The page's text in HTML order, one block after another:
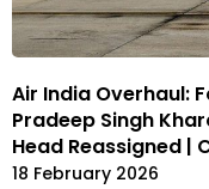
Air India Overhaul:
Pradeep Singh
Head Reassigned |
18 February 2026